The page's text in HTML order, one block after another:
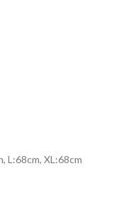
L:68cm, XL:68cm